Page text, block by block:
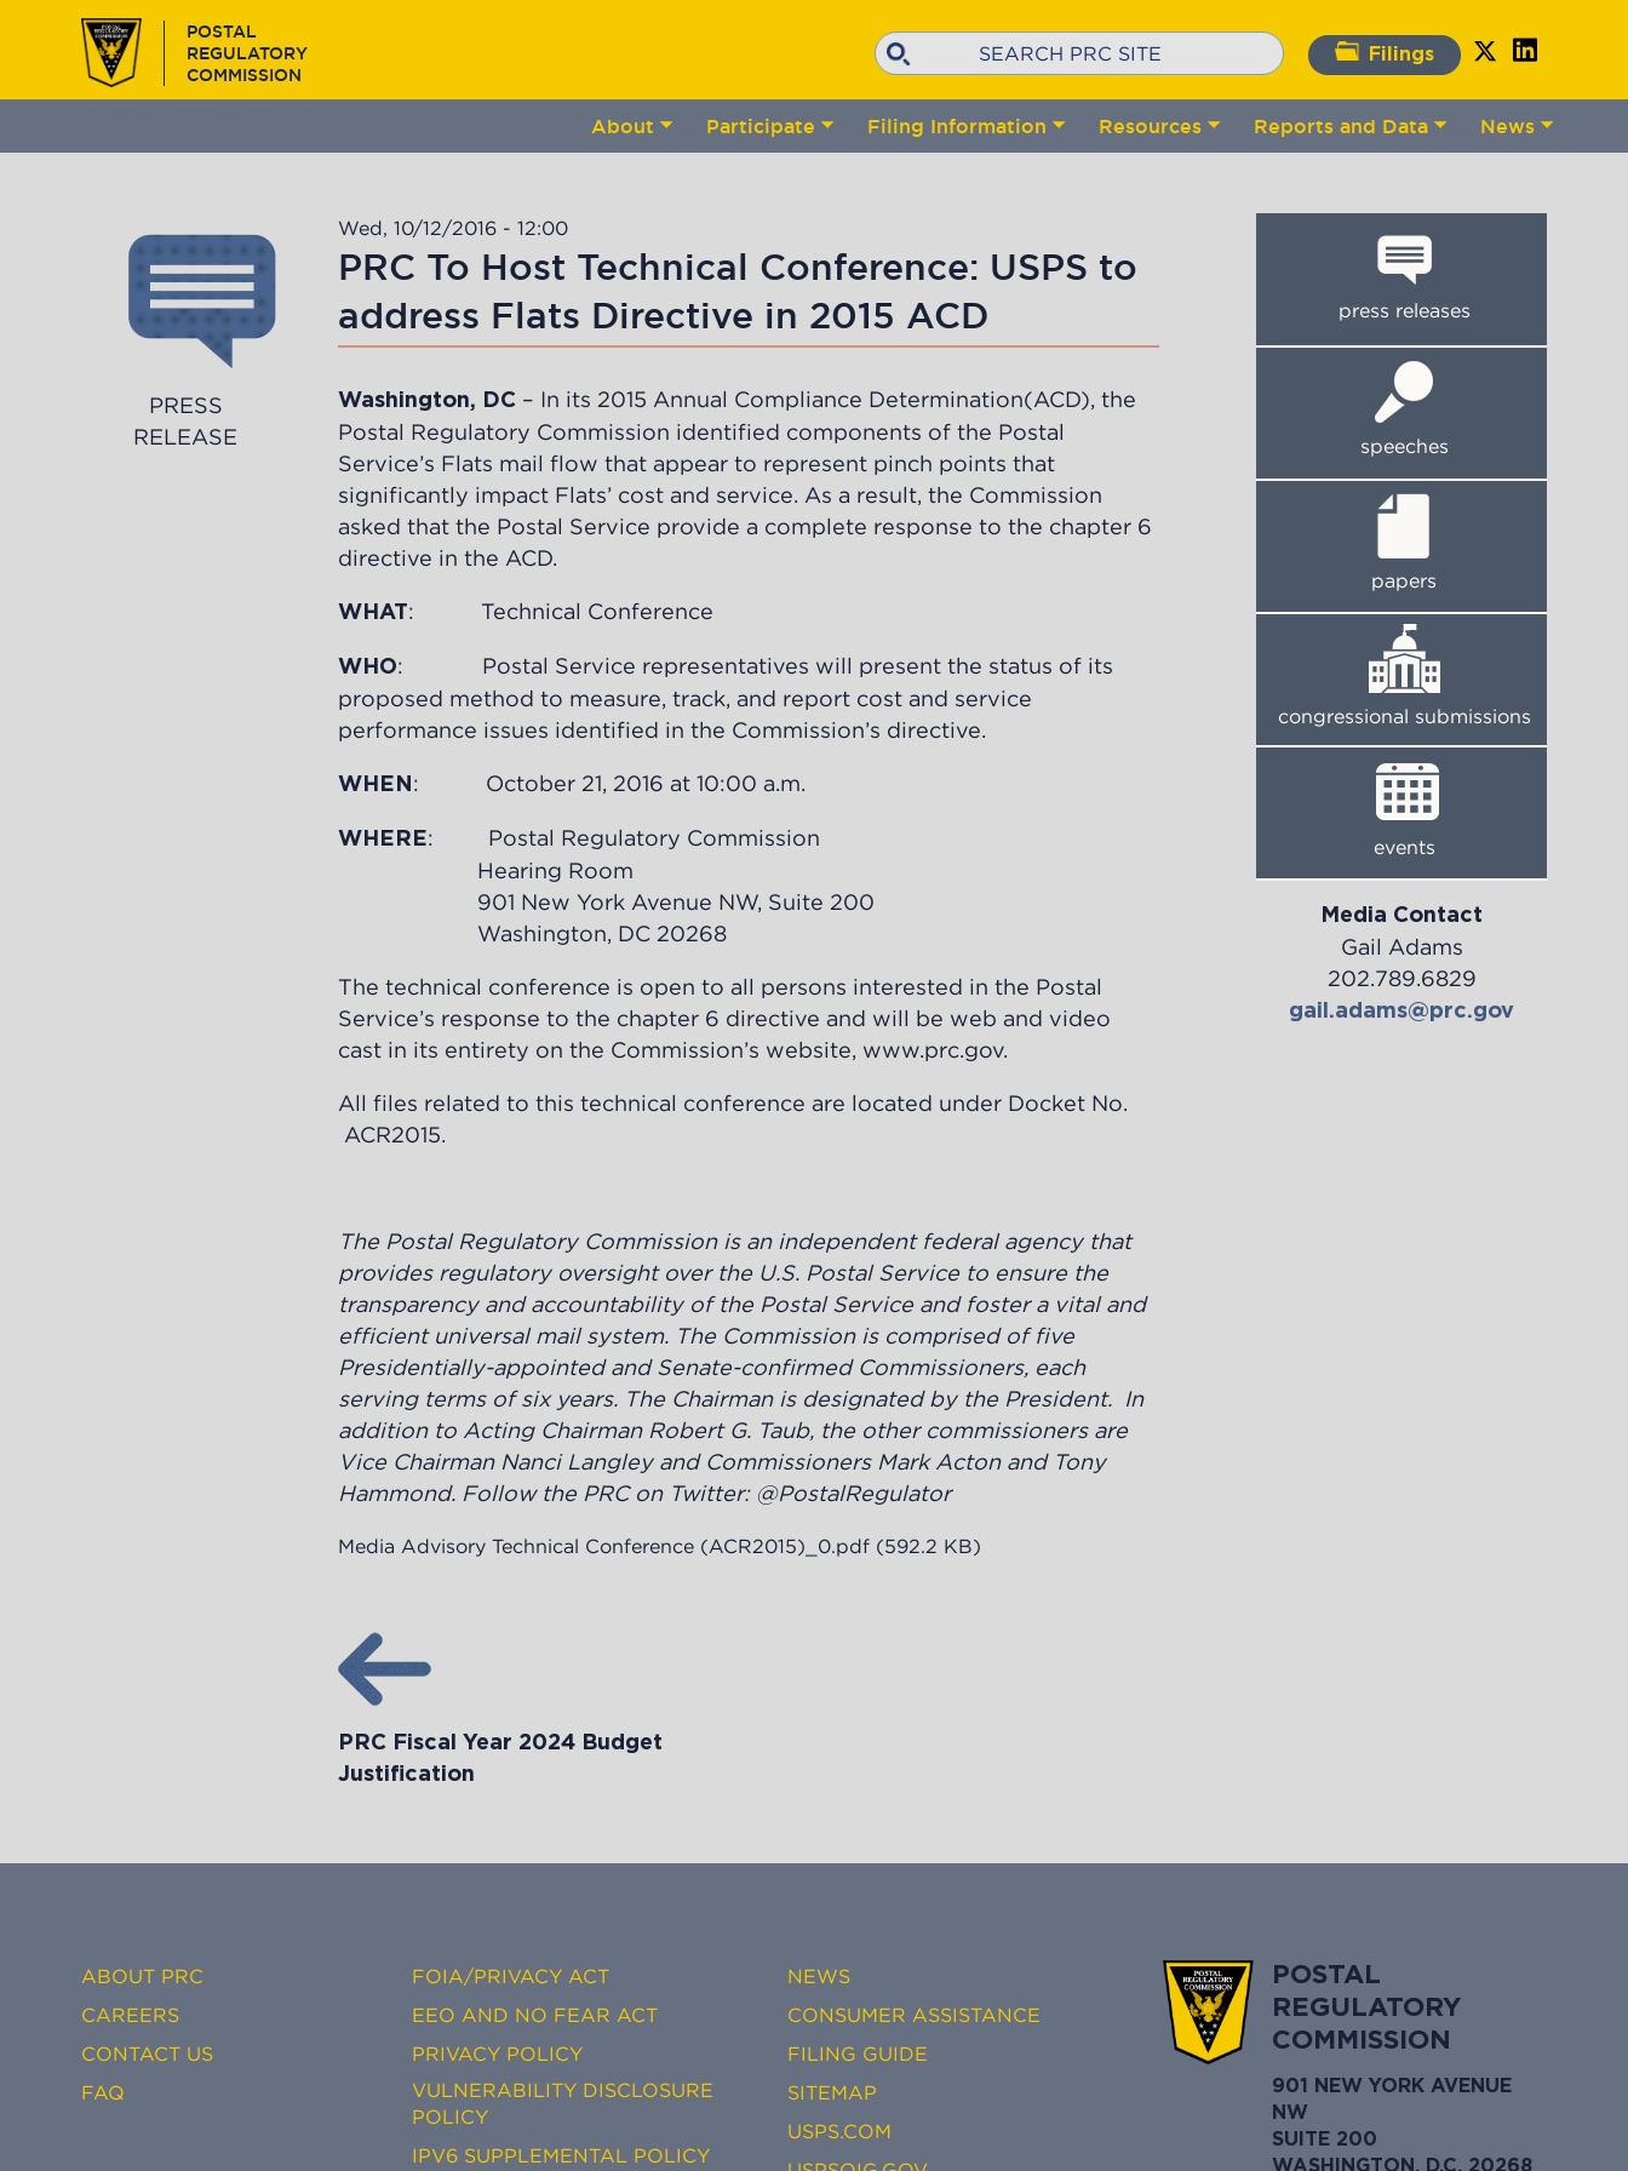
content
POSTAL
REGULATORY
COMMISSION
Filings
Search
About
Toggle
submenu
Participate
Toggle
submenu
Filing Information
Toggle
submenu
Resources
Toggle
submenu
Reports and Data
Toggle
submenu
News
Toggle
submenu
Wed, 10/12/2016 - 12:00
PRC To Host Technical Conference: USPS to
address Flats Directive in 2015 ACD
Washington, DC – In its 2015 Annual Compliance Determination(ACD), the
Postal Regulatory Commission identified components of the Postal
Service’s Flats mail flow that appear to represent pinch points that
significantly impact Flats’ cost and service. As a result, the Commission
asked that the Postal Service provide a complete response to the chapter 6
directive in the ACD.
WHAT: Technical Conference
WHO: Postal Service representatives will present the status of its
proposed method to measure, track, and report cost and service
performance issues identified in the Commission’s directive.
WHEN : October 21, 2016 at 10:00 a.m.
WHERE: Postal Regulatory Commission
Hearing Room
901 New York Avenue NW, Suite 200
Washington, DC 20268
The technical conference is open to all persons interested in the Postal
Service’s response to the chapter 6 directive and will be web and video
cast in its entirety on the Commission’s website, www.prc.gov.
All files related to this technical conference are located under Docket No.
ACR2015.
The Postal Regulatory Commission is an independent federal agency that
provides regulatory oversight over the U.S. Postal Service to ensure the
transparency and accountability of the Postal Service and foster a vital and
efficient universal mail system. The Commission is comprised of five
Presidentially-appointed and Senate-confirmed Commissioners, each
serving terms of six years. The Chairman is designated by the President. In
addition to Acting Chairman Robert G. Taub, the other commissioners are
Vice Chairman Nanci Langley and Commissioners Mark Acton and Tony
Hammond. Follow the PRC on Twitter: @PostalRegulator
Media Advisory Technical Conference (ACR2015)_0.pdf (592.2 KB)
PRC Fiscal Year 2024 Budget
Justification
PRESS
RELEASE
press releases
speeches
papers
congressional submissions
events
Media Contact
Gail Adams
202.789.6829
gail.adams@prc.gov
ABOUT PRC
CAREERS
CONTACT US
FAQ
FOIA/PRIVACY ACT
EEO AND NO FEAR ACT
PRIVACY POLICY
VULNERABILITY DISCLOSURE
POLICY
IPV6 SUPPLEMENTAL POLICY
NEWS
CONSUMER ASSISTANCE
FILING GUIDE
SITEMAP
USPS.COM
POSTAL
REGULATORY
COMMISSION
901 NEW YORK AVENUE
NW
SUITE 200
WASHINGTON, D.C. 20268